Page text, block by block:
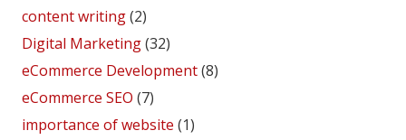
content writing(2)
Digital Marketing(32)
eCommerce Development(8)
eCommerce SEO (7)
importance of website (1)